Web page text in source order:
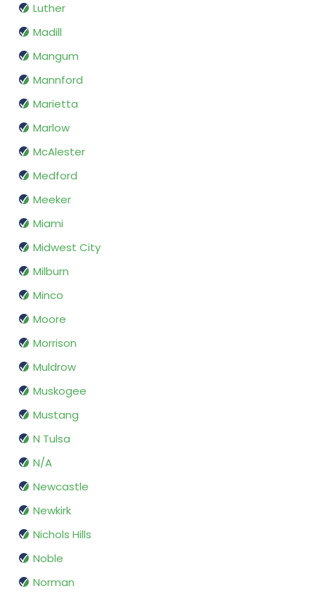
Luther
Madill
Mangum
Mannford
Marietta
Marlow
McAlester
Medford
Meeker
Miami
Midwest City
Milburn
Minco
Moore
Morrison
Muldrow
Muskogee
Mustang
N Tulsa
N/A
Newcastle
Newkirk
Nichols Hills
Noble
Norman